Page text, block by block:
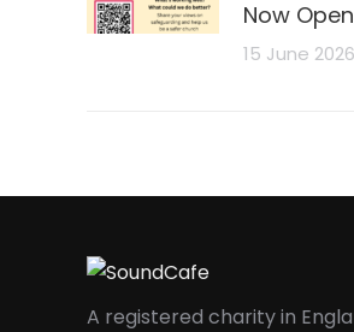
Now Open
15 June 2026
A registered charity in